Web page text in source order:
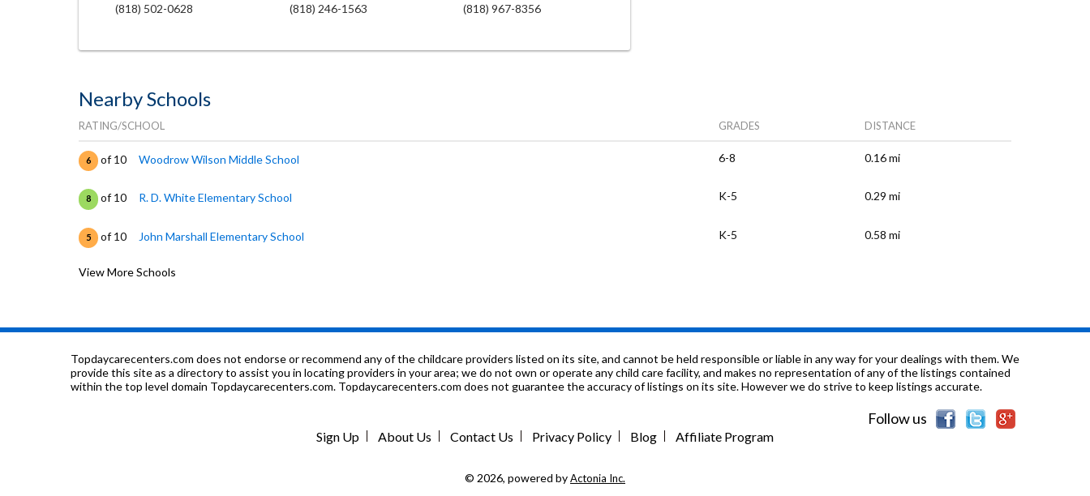
(818) 502-0628
(818) 246-1563
(818) 967-8356
Nearby Schools
RATING/SCHOOL GRADES DISTANCE
6 of 10 Woodrow Wilson Middle School 6-8 0.16 mi
8 of 10 R. D. White Elementary School K-5 0.29 mi
5 of 10 John Marshall Elementary School K-5 0.58 mi
0 of 10 A Plus Adventist Elementary School
0 of 10 Daily (Allan F.) High (Continuation) School 9-12 0.73 mi
0.77 mi
View More Schools
Topdaycarecenters.com does not endorse or recommend any of the childcare providers listed on its site, and cannot be held responsible or liable in any way for your dealings with them. We
provide this site as a directory to assist you in locating providers in your area; we do not own or operate any child care facility, and makes no representation of any of the listings contained
within the top level domain Topdaycarecenters.com. Topdaycarecenters.com does not guarantee the accuracy of listings on its site. However we do strive to keep listings accurate.
Follow us
Sign Up About Us Contact Us Privacy Policy Blog Affiliate Program
© 2026, powered byActonia Inc.